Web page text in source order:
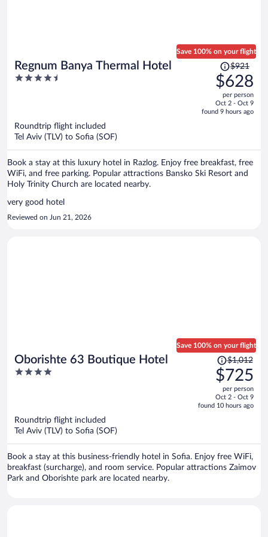
Regnum Banya Thermal Hotel
4.5
Save 100% on your flight
Price
was
$921,
price
is
$921
$628
per person
Oct 2 - Oct 9
found 9 hours ago
Roundtrip flight included
Tel Aviv (TLV) to Sofia (SOF)
Book a stay at this luxury hotel in Razlog. Enjoy free breakfast, free
WiFi, and free parking. Popular attractions Bansko Ski Resort and
Holy Trinity Church are located nearby.
very good hotel
Reviewed on Jun 21, 2026
Oborishte 63 Boutique Hotel
4
Save 100% on your flight
Price
was
$1,012,
price
is
$1,012
$725
per person
Oct 2 - Oct 9
found 10 hours ago
Roundtrip flight included
Tel Aviv (TLV) to Sofia (SOF)
Book a stay at this business-friendly hotel in Sofia. Enjoy free WiFi,
breakfast (surcharge), and room service. Popular attractions Zaimov
Park and Oborishte park are located nearby.